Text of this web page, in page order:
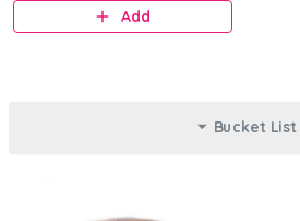
Add
Bucket List